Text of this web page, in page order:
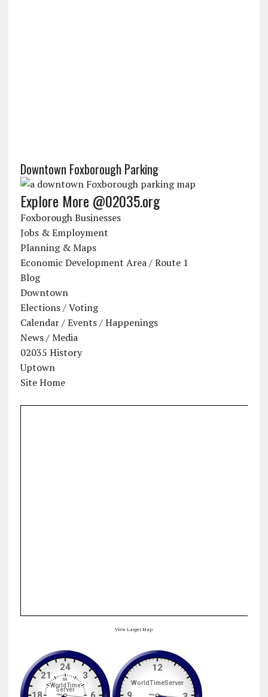
Downtown Foxborough Parking
Explore More @02035.org
Foxborough Businesses
Jobs & Employment
Planning & Maps
Economic Development Area / Route 1
Blog
Downtown
Elections / Voting
Calendar / Events / Happenings
News / Media
02035 History
Uptown
Site Home
View Larger Map